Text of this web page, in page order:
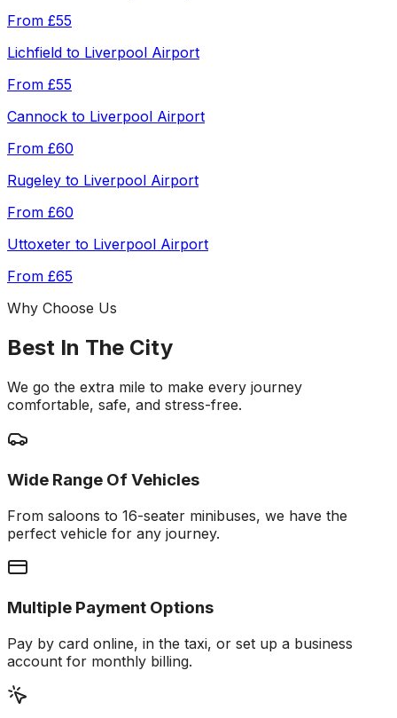
From £55
Lichfield to Liverpool Airport
From £55
Cannock to Liverpool Airport
From £60
Rugeley to Liverpool Airport
From £60
Uttoxeter to Liverpool Airport
From £65
Why Choose Us
Best In The City
We go the extra mile to make every journey
comfortable, safe, and stress-free.
Wide Range Of Vehicles
From saloons to 16-seater minibuses, we have the
perfect vehicle for any journey.
Multiple Payment Options
Pay by card online, in the taxi, or set up a business
account for monthly billing.